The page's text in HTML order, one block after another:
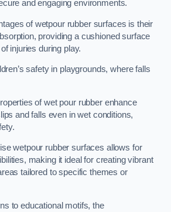
and engaging environments.
of wetpour rubber surfaces is their
providing a cushioned surface
injuries during play.
safety in playgrounds, where falls
of wet pour rubber enhance
and falls even in wet conditions,
wetpour rubber surfaces allows for
making it ideal for creating vibrant
tailored to specific themes or
to educational motifs, the